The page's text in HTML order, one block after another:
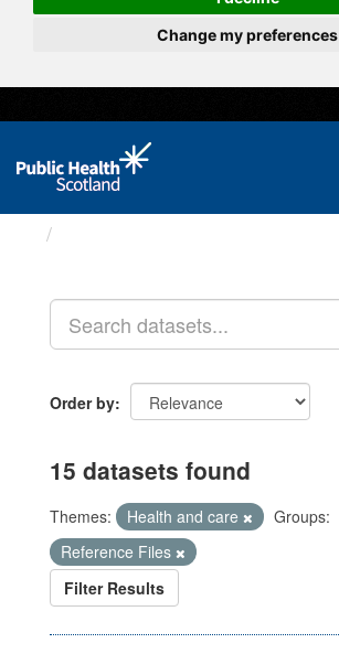
Change my preferences
Order by
15 datasets found
Themes: Health and care
Groups:
Reference Files
Filter Results